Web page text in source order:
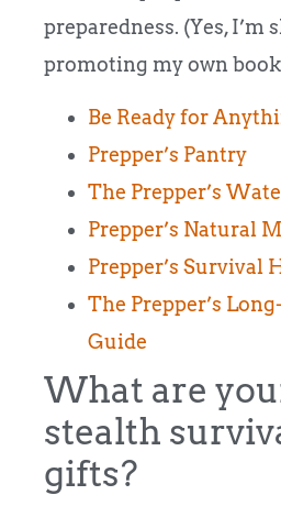
preparedness. (Yes, I’m
promoting my own
Be Ready for
Prepper’s Pantry
The Prepper’s
Prepper’s Natural
Prepper’s Survival
The Prepper’s
Guide
What are
stealth
gifts?